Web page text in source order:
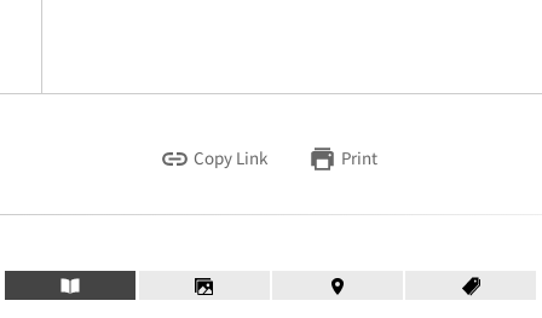
Copy Link Print